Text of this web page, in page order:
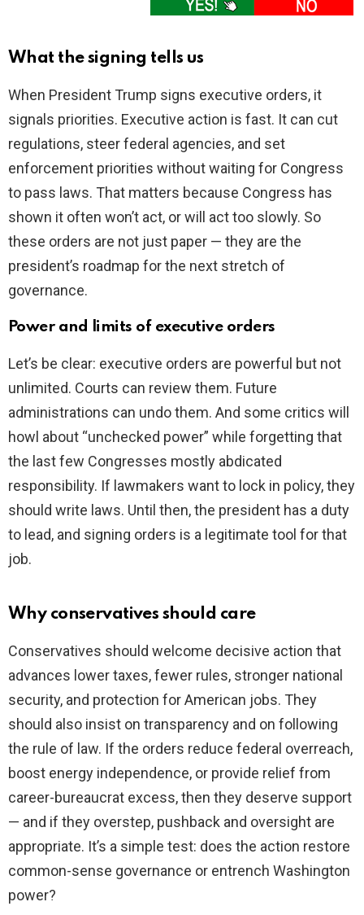
What the signing tells us
When President Trump signs executive orders, it
signals priorities. Executive action is fast. It can cut
regulations, steer federal agencies, and set
enforcement priorities without waiting for Congress
to pass laws. That matters because Congress has
shown it often won’t act, or will act too slowly. So
these orders are not just paper — they are the
president’s roadmap for the next stretch of
governance.
Power and limits of executive orders
Let’s be clear: executive orders are powerful but not
unlimited. Courts can review them. Future
administrations can undo them. And some critics will
howl about “unchecked power” while forgetting that
the last few Congresses mostly abdicated
responsibility. If lawmakers want to lock in policy, they
should write laws. Until then, the president has a duty
to lead, and signing orders is a legitimate tool for that
job.
Why conservatives should care
Conservatives should welcome decisive action that
advances lower taxes, fewer rules, stronger national
security, and protection for American jobs. They
should also insist on transparency and on following
the rule of law. If the orders reduce federal overreach,
boost energy independence, or provide relief from
career-bureaucrat excess, then they deserve support
— and if they overstep, pushback and oversight are
appropriate. It’s a simple test: does the action restore
common-sense governance or entrench Washington
power?